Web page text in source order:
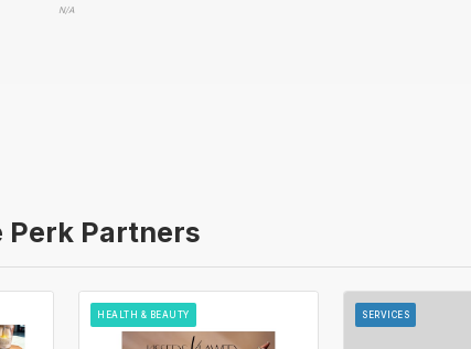
N/A
Perk Partners
HEALTH & BEAUTY SERVICES